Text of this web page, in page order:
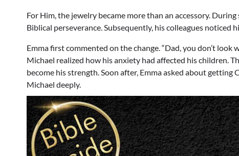
For Him, the jewelry became more than an accessory.
Biblical perseverance. Subsequently, his colleagues noticed
Emma first commented on the change. “Dad, you don’t
Michael realized how his anxiety had affected his children.
become his strength. Soon after, Emma asked about getting
Michael deeply.